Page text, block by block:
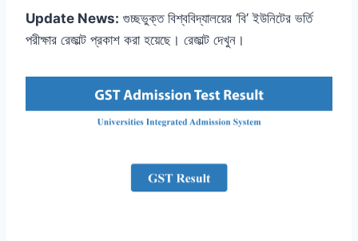
Update News: গুচ্ছভুক্ত বিশ্ববিদ্যালয়ের ‘বি’ ইউনিটের ভর্তি
পরীক্ষার রেজাল্ট প্রকাশ করা হয়েছে। রেজাল্ট দেখুন।